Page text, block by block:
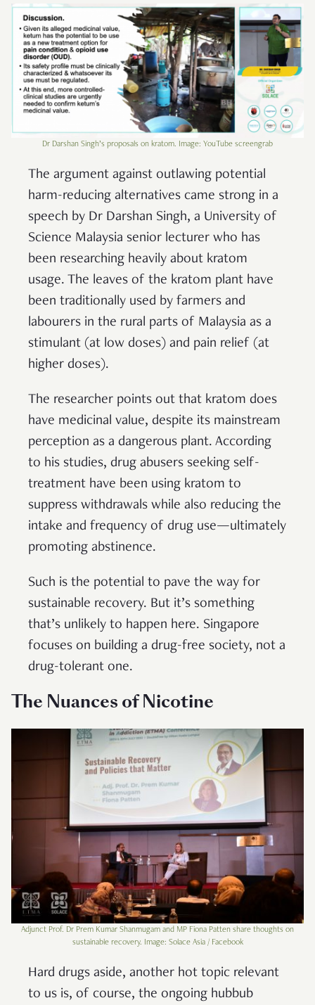
Dr Darshan Singh’s proposals on kratom. Image: YouTube screengrab
The argument against outlawing potential
harm-reducing alternatives came strong in a
speech by Dr Darshan Singh, a University of
Science Malaysia senior lecturer who has
been researching heavily about kratom
usage. The leaves of the kratom plant have
been traditionally used by farmers and
labourers in the rural parts of Malaysia as a
stimulant (at low doses) and pain relief (at
higher doses).
The researcher points out that kratom does
have medicinal value, despite its mainstream
perception as a dangerous plant. According
to his studies, drug abusers seeking self-
treatment have been using kratom to
suppress withdrawals while also reducing the
intake and frequency of drug use—ultimately
promoting abstinence.
Such is the potential to pave the way for
sustainable recovery. But it’s something
that’s unlikely to happen here. Singapore
focuses on building a drug-free society, not a
drug-tolerant one.
The Nuances of Nicotine
Adjunct Prof. Dr Prem Kumar Shanmugam and MP Fiona Patten share thoughts on
sustainable recovery. Image: Solace Asia / Facebook
Hard drugs aside, another hot topic relevant
to us is, of course, the ongoing hubbub